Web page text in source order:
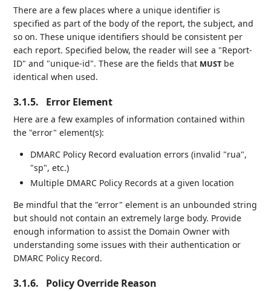
There are a few places where a unique identifier is
specified as part of the body of the report, the subject, and
so on. These unique identifiers should be consistent per
each report. Specified below, the reader will see a "Report-
ID" and "unique-id". These are the fields that MUST be
identical when used.
3.1.5. Error Element
Here are a few examples of information contained within
the "error" element(s):
DMARC Policy Record evaluation errors (invalid "rua",
"sp", etc.)
Multiple DMARC Policy Records at a given location
Be mindful that the "error" element is an unbounded string
but should not contain an extremely large body. Provide
enough information to assist the Domain Owner with
understanding some issues with their authentication or
DMARC Policy Record.
3.1.6. Policy Override Reason